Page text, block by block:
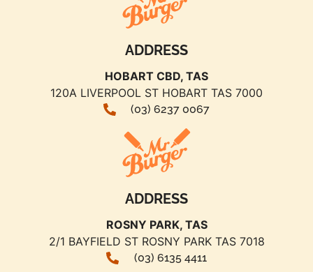
ADDRESS
HOBART CBD, TAS
120A LIVERPOOL ST HOBART TAS 7000
(03) 6237 0067
ADDRESS
ROSNY PARK, TAS
2/1 BAYFIELD ST ROSNY PARK TAS 7018
(03) 6135 4411